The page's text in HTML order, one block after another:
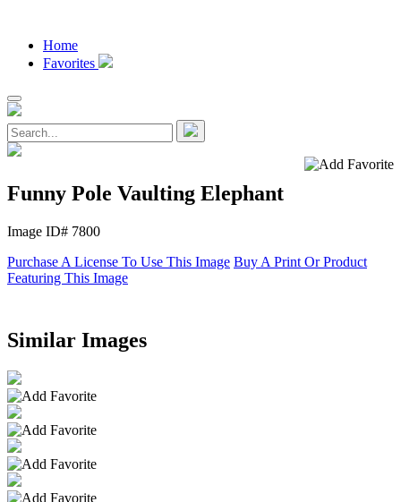
Home
Favorites
Funny Pole Vaulting Elephant
Image ID# 7800
Purchase A License To Use This Image Buy A Print Or Product
Featuring This Image
Similar Images